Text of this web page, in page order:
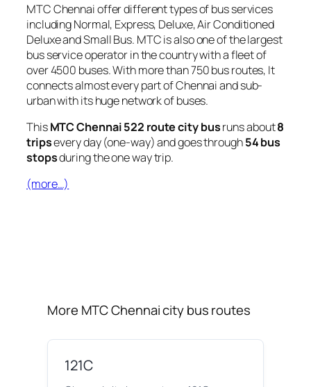
MTC Chennai offer different types of bus services
including Normal, Express, Deluxe, Air Conditioned
Deluxe and Small Bus. MTC is also one of the largest
bus service operator in the country with a fleet of
over 4500 buses. With more than 750 bus routes, It
connects almost every part of Chennai and sub-
urban with its huge network of buses.
ThisMTC Chennai 522 route city busruns about8
tripsevery day (one-way) and goes through54 bus
stopsduring the one way trip.
(more…)
More MTC Chennai city bus routes
121C